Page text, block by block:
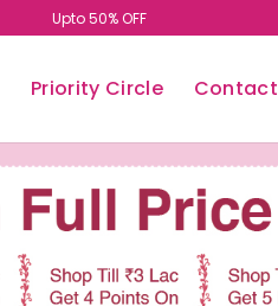
Upto 50% OFF
Priority Circle Contact